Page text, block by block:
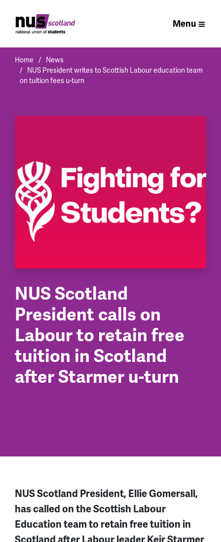
Menu
Home
News
NUS President writes to Scottish Labour education team
on tuition fees u-turn
NUS Scotland
President calls on
Labour to retain free
tuition in Scotland
after Starmer u-turn
NUS Scotland President, Ellie Gomersall,
has called on the Scottish Labour
Education team to retain free tuition in